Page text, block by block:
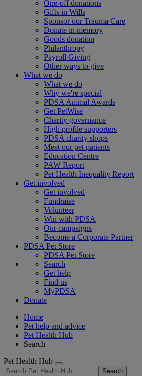
One-off donations
Gifts in Wills
Sponsor our Trauma Care
Donate in memory
Goods donation
Philanthropy
Payroll Giving
Other ways to give
What we do
What we do
Why we're special
PDSA Animal Awards
Get PetWise
Charity governance
High profile supporters
PDSA charity shops
Meet our pet patients
Education Centre
PAW Report
Pet Health Inequality Report
Get involved
Get involved
Fundraise
Volunteer
Win with PDSA
Our campaigns
Become a Corporate Partner
PDSA Pet Store
PDSA Pet Store
Search
Get help
Find us
MyPDSA
Donate
Home
Pet help and advice
Pet Health Hub
Search
Pet Health Hub
Search